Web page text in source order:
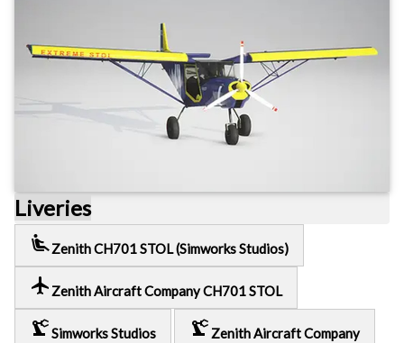
Liveries
airline_seat_recline_extraZenith CH701 STOL (Simworks Studios)
local_airportZenith Aircraft Company CH701 STOL
precision_manufacturingSimworks Studios precision_manufacturingZenith Aircraft Company